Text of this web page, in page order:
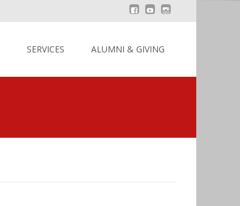
SERVICES ALUMNI & GIVING